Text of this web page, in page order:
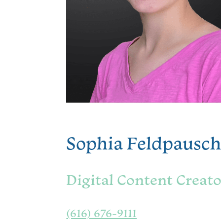
Sophia Feldpausch
Digital Content
(616) 676-9111